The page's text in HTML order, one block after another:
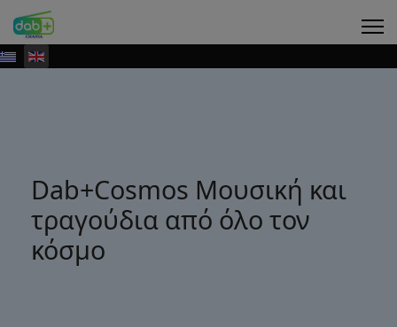
Dab+Cosmos Μουσική και
τραγούδια από όλο τον
κόσμο